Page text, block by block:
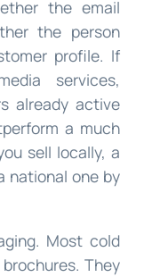
the email
the person
profile. If
services,
already active
a much
sell locally, a
national one by
Most cold
They